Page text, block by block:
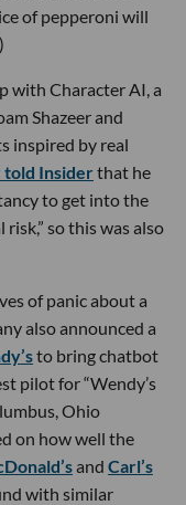
of pepperoni will
with Character AI, a
Shazeer and
inspired by real
told Insiderthat he
to get into the
so this was also
of panic about a
also announced a
to bring chatbot
pilot for “Wendy’s
Ohio
on how well the
and Carl’s
with similar